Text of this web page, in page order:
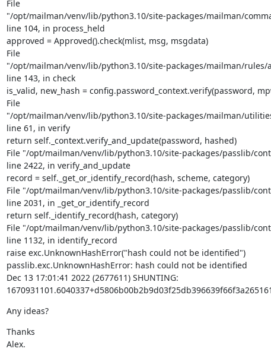
File
"/opt/mailman/venv/lib/python3.10/site-packages/mailman/
line 104, in process_held
approved = Approved().check(mlist, msg, msgdata)
File
"/opt/mailman/venv/lib/python3.10/site-packages/mailman/rules/
line 143, in check
is_valid, new_hash = config.password_context.verify(password,
File
"/opt/mailman/venv/lib/python3.10/site-packages/mailman/
line 61, in verify
return self._context.verify_and_update(password, hashed)
File "/opt/mailman/venv/lib/python3.10/site-packages/passlib/
line 2422, in verify_and_update
record = self._get_or_identify_record(hash, scheme, category)
File "/opt/mailman/venv/lib/python3.10/site-packages/passlib/
line 2031, in _get_or_identify_record
return self._identify_record(hash, category)
File "/opt/mailman/venv/lib/python3.10/site-packages/passlib/
line 1132, in identify_record
raise exc.UnknownHashError("hash could not be identified")
passlib.exc.UnknownHashError: hash could not be identified
Dec 13 17:01:41 2022 (2677611) SHUNTING:
Any ideas?
Thanks
Alex.